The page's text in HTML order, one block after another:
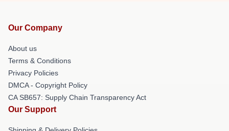
Our Company
About us
Terms & Conditions
Privacy Policies
DMCA - Copyright Policy
CA SB657: Supply Chain Transparency Act
Our Support